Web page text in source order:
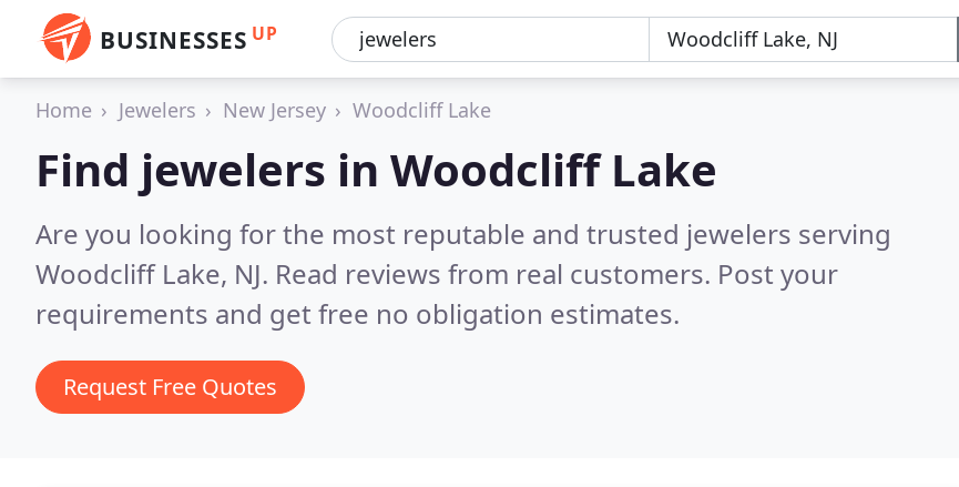
BUSINESSES UP
Home Jewelers New Jersey Woodcliff Lake
Find jewelers in Woodcliff Lake
Are you looking for the most reputable and trusted jewelers serving
Woodcliff Lake, NJ. Read reviews from real customers. Post your
requirements and get free no obligation estimates.
Request Free Quotes